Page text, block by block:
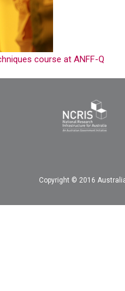
course at ANFF-Q
Copyright © 2016